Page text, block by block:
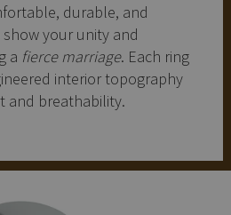
durable, and
your unity and
a fierce marriage. Each ring
interior topography
and breathability.